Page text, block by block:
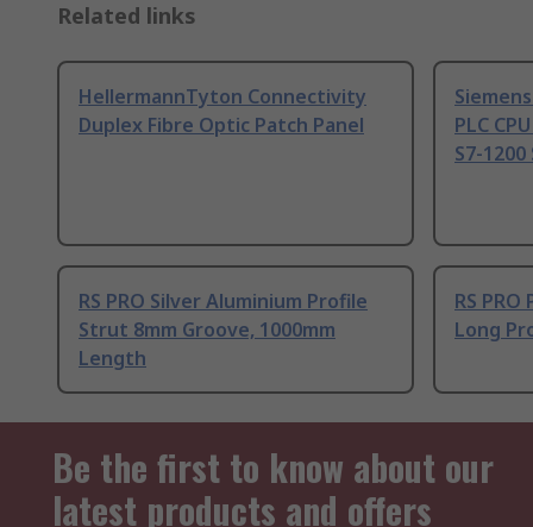
Related links
HellermannTyton Connectivity
Duplex Fibre Optic Patch Panel
PLC
S7-
RS PRO Silver Aluminium Profile
Strut 8mm Groove, 1000mm
Length
RS
Long
Be the first to know about our
latest products and offers